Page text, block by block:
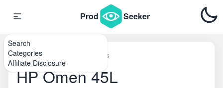
Search
Categories
Affiliate Disclosure
Prod Seeker
Home\Desktop Computers
HP Omen 45L